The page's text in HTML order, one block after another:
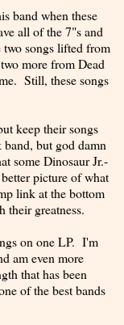
band when these
all of the 7"s and
songs lifted from
more from Dead
Still, these songs
keep their songs
but god damn
some Dinosaur Jr.-
picture of what
link at the bottom
their greatness.
on one LP. I'm
am even more
that has been
of the best bands